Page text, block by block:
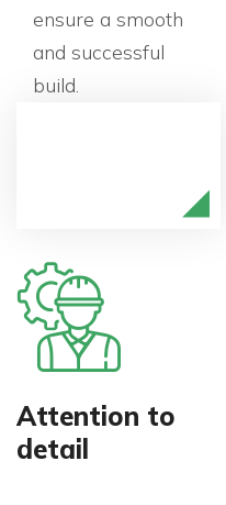
ensure a smooth
and successful
build.
Attention to
detail